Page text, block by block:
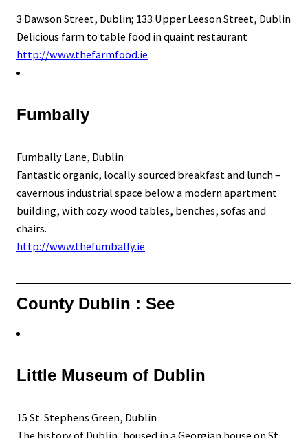
3 Dawson Street, Dublin; 133 Upper Leeson Street, Dublin
Delicious farm to table food in quaint restaurant
http://www.thefarmfood.ie
Fumbally
Fumbally Lane, Dublin
Fantastic organic, locally sourced breakfast and lunch –
cavernous industrial space below a modern apartment
building, with cozy wood tables, benches, sofas and
chairs.
http://www.thefumbally.ie
County Dublin : See
Little Museum of Dublin
15 St. Stephens Green, Dublin
The history of Dublin, housed in a Georgian house on St.